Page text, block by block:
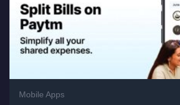
Mobile Apps